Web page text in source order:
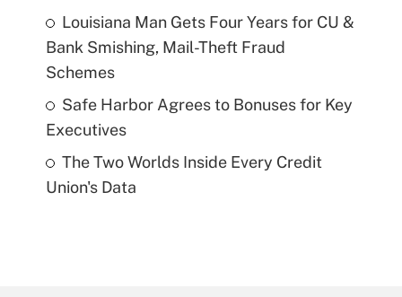
Louisiana Man Gets Four Years for CU &
Bank Smishing, Mail-Theft Fraud
Schemes
Safe Harbor Agrees to Bonuses for Key
Executives
The Two Worlds Inside Every Credit
Union's Data